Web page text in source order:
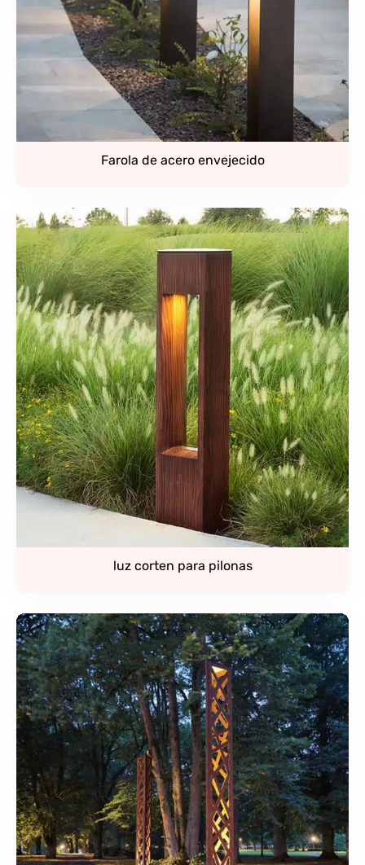
Farola de acero envejecido
luz corten para pilonas